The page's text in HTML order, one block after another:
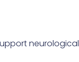
neurological